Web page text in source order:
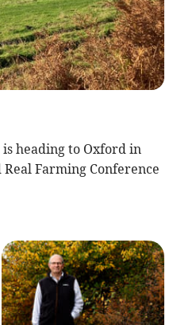
heading to Oxford in
Farming Conference